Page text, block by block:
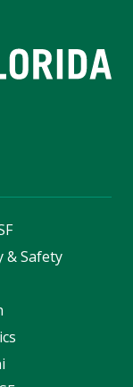
& Safety